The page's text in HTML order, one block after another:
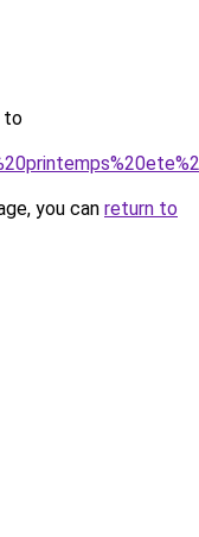
to
you can return to